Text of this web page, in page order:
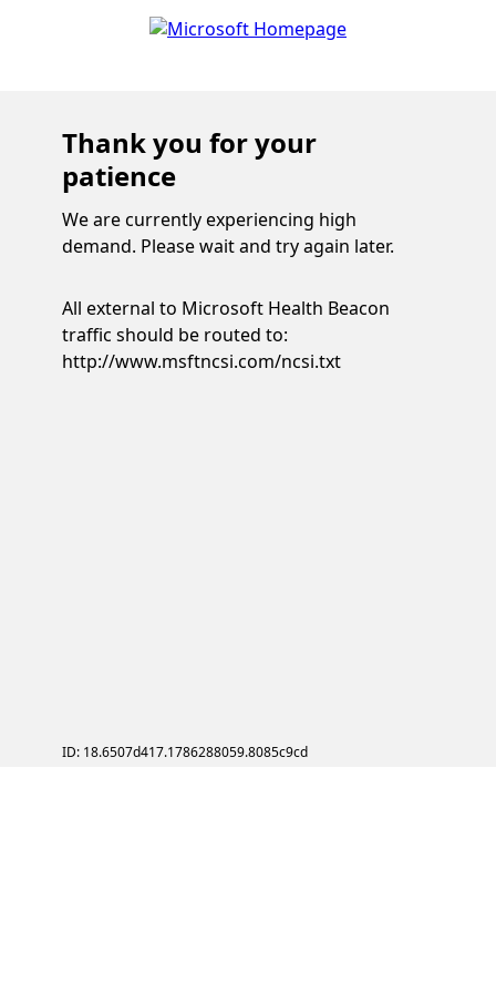
Thank you for your
patience
We are currently experiencing high
demand. Please wait and try again later.
All external to Microsoft Health Beacon
traffic should be routed to:
http://www.msftncsi.com/ncsi.txt
ID: 18.6507d417.1786288059.8085c9cd